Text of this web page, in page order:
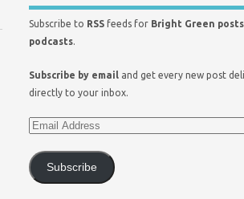
Subscribe to RSS feeds for Bright Green posts
podcasts.
Subscribe by email and get every new post
directly to your inbox.
Subscribe